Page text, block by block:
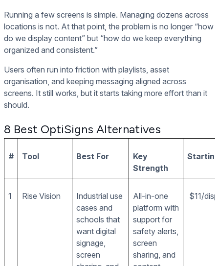
Running a few screens is simple. Managing dozens across
locations is not. At that point, the problem is no longer “how
do we display content” but “how do we keep everything
organized and consistent.”
Users often run into friction with playlists, asset
organisation, and keeping messaging aligned across
screens. It still works, but it starts taking more effort than it
should.
8 Best OptiSigns Alternatives
# Tool Best For
Key
Strength
1 Rise Vision
Industrial use
cases and
schools that
want digital
signage,
screen
All-in-one
platform with
support for
safety alerts,
screen
sharing, and
$11/